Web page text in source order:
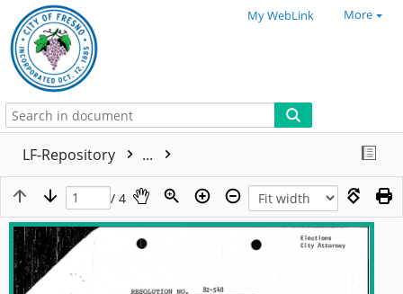
My WebLink More
LF-Repository ...
/ 4